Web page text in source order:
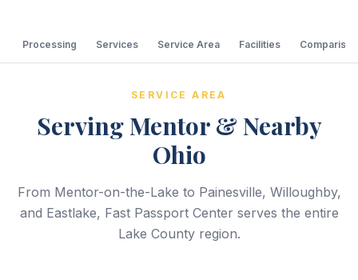
Processing Services Service Area Facilities Comparison
SERVICE AREA
Serving Mentor & Nearby
Ohio
From Mentor-on-the-Lake to Painesville, Willoughby,
and Eastlake, Fast Passport Center serves the entire
Lake County region.